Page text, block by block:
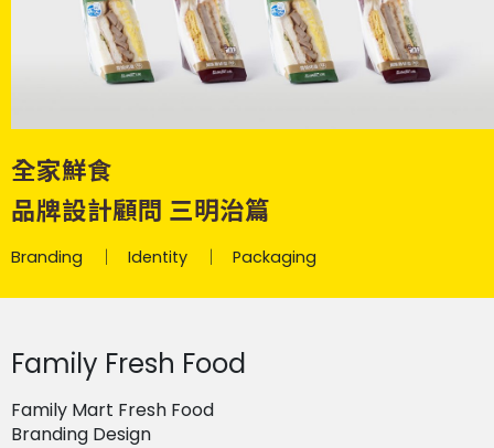
全家鮮食
品牌設計顧問 三明治篇
Branding Identity Packaging
Family Fresh Food
Family Mart Fresh Food
Branding Design